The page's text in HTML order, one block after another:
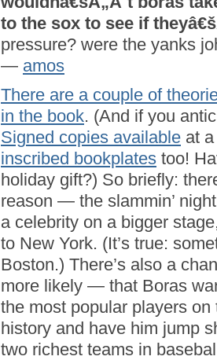
to the sox to see if
pressure? were the yanks
— amos
There are a couple of
in the book. (And if you
Signed copies available at
inscribed bookplates too!
holiday gift?) So briefly:
reason — the slammin’
a celebrity on a bigger
to New York. (It’s true:
Boston.) There’s also a
more likely — that Boras
the most popular players
history and have him jump
two richest teams in